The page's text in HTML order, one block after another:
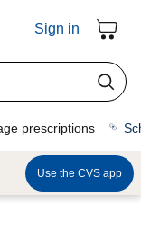
Sign in
prescriptions
Use the CVS app